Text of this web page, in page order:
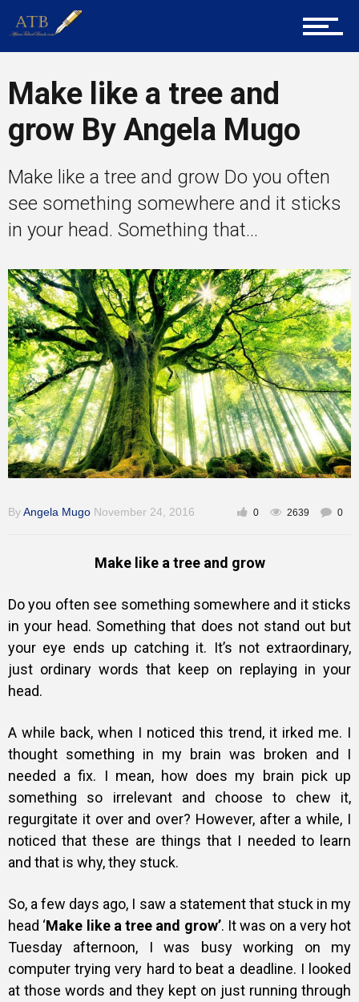
Gallery
Training
Inspirational
Make like a tree and
grow By Angela Mugo
Make like a tree and grow Do you often
see something somewhere and it sticks
in your head. Something that...
ByAngela Mugo November 24, 2016 0 2639 0
Make like a tree and grow
Do you often see something somewhere and it sticks
in your head. Something that does not stand out but
your eye ends up catching it. It’s not extraordinary,
just ordinary words that keep on replaying in your
head.
A while back, when I noticed this trend, it irked me. I
thought something in my brain was broken and I
needed a fix. I mean, how does my brain pick up
something so irrelevant and choose to chew it,
regurgitate it over and over? However, after a while, I
noticed that these are things that I needed to learn
and that is why, they stuck.
So, a few days ago, I saw a statement that stuck in my
head ‘Make like a tree and grow’. It was on a very hot
Tuesday afternoon, I was busy working on my
computer trying very hard to beat a deadline. I looked
at those words and they kept on just running through